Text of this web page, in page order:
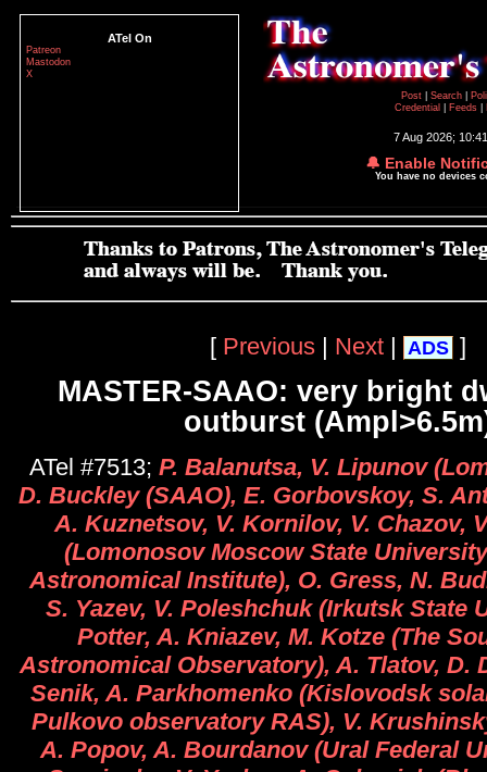
ATel On
Patreon
Mastodon
X
Post
Search
Credential
Feeds
7 Aug 2026;
🔔 Enable
You have no devices
[ Previous | Next | ADS ]
MASTER-SAAO: very bright
outburst
ATel #7513; P. Balanutsa, V. Lipunov
D. Buckley (SAAO), E. Gorbovskoy, S.
A. Kuznetsov, V. Kornilov, V. Chazov,
(Lomonosov Moscow State
Astronomical Institute), O. Gress, N.
S. Yazev, V. Poleshchuk (Irkutsk State
Potter, A. Kniazev, M. Kotze (The
Astronomical Observatory), A. Tlatov, D.
Senik, A. Parkhomenko (Kislovodsk
Pulkovo observatory RAS), V.
A. Popov, A. Bourdanov (Ural Federal